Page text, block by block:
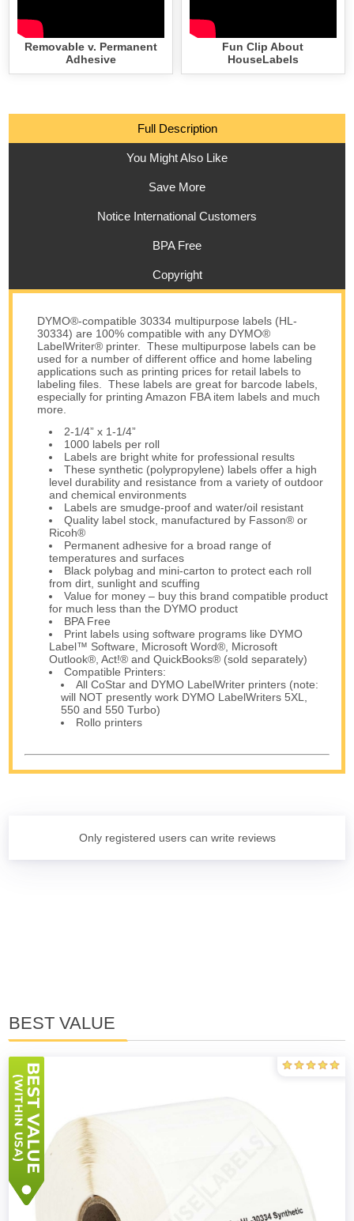
Removable v. Permanent
Adhesive
Fun Clip About
HouseLabels
Full Description
You Might Also Like
Save More
Notice International Customers
BPA Free
Copyright
DYMO®-compatible 30334 multipurpose labels (HL-
30334) are 100% compatible with any DYMO®
LabelWriter® printer. These multipurpose labels can be
used for a number of different office and home labeling
applications such as printing prices for retail labels to
labeling files. These labels are great for barcode labels,
especially for printing Amazon FBA item labels and much
more.
2-1/4” x 1-1/4”
1000 labels per roll
Labels are bright white for professional results
These synthetic (polypropylene) labels offer a high
level durability and resistance from a variety of outdoor
and chemical environments
Labels are smudge-proof and water/oil resistant
Quality label stock, manufactured by Fasson® or
Ricoh®
Permanent adhesive for a broad range of
temperatures and surfaces
Black polybag and mini-carton to protect each roll
from dirt, sunlight and scuffing
Value for money – buy this brand compatible product
for much less than the DYMO product
BPA Free
Print labels using software programs like DYMO
Label™ Software, Microsoft Word®, Microsoft
Outlook®, Act!® and QuickBooks® (sold separately)
Compatible Printers:
All CoStar and DYMO LabelWriter printers (note:
will NOT presently work DYMO LabelWriters 5XL,
550 and 550 Turbo)
Rollo printers
Only registered users can write reviews
BEST VALUE